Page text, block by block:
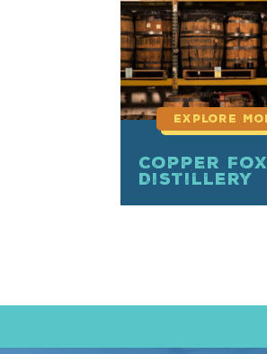
Copper Fox
Distillery